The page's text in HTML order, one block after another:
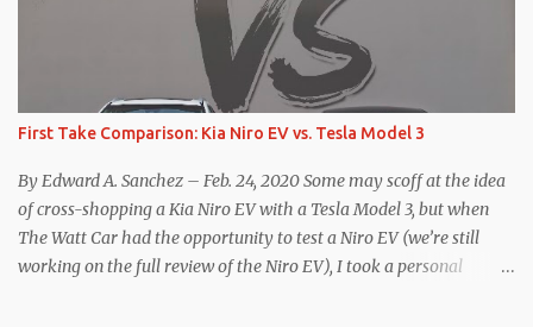
from an inside source at a major German OEM saying the
company is considering abandoning its NACS initiative and
returning to support for CCS1 . I understand the unease and
confusion surrounding the layoffs at Tesla, and the bounced
emails and lack of communication with now nearly nonexistent
Supercharger team. I only comment as an outside industry
observer and EV owner, but I would encourage OEMs that have
committed to NACS adoption to stay the course through this
period of uncert...
First Take Comparison: Kia Niro EV vs. Tesla Model 3
By Edward A. Sanchez – Feb. 24, 2020 Some may scoff at the idea
of cross-shopping a Kia Niro EV with a Tesla Model 3, but when
The Watt Car had the opportunity to test a Niro EV (we’re still
working on the full review of the Niro EV), I took a personal